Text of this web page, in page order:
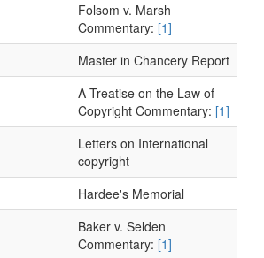
Folsom v. Marsh
Commentary: [1]
Master in Chancery Report
A Treatise on the Law of
Copyright Commentary: [1]
Letters on International
copyright
Hardee's Memorial
Baker v. Selden
Commentary: [1]